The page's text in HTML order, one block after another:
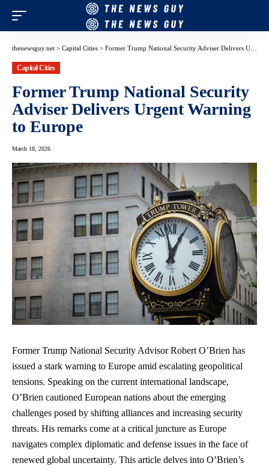
thenewsguy.net > Capital Cities > Former Trump National Security Adviser Delivers Urgent Warning to Europe
Capital Cities
Former Trump National Security
Adviser Delivers Urgent Warning
to Europe
March 18, 2026
Former Trump National Security Advisor Robert O’Brien has
issued a stark warning to Europe amid escalating geopolitical
tensions. Speaking on the current international landscape,
O’Brien cautioned European nations about the emerging
challenges posed by shifting alliances and increasing security
threats. His remarks come at a critical juncture as Europe
navigates complex diplomatic and defense issues in the face of
renewed global uncertainty. This article delves into O’Brien’s